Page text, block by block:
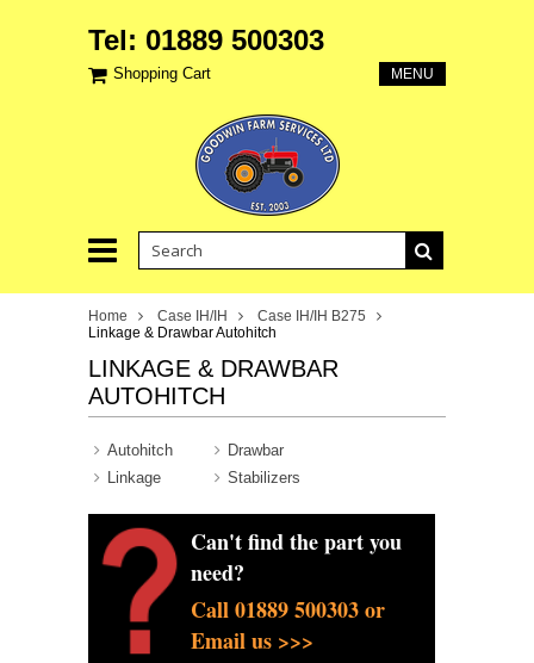
Tel: 01889 500303
Shopping Cart MENU
Home Case IH/IH
Case IH/IH B275
Linkage & Drawbar Autohitch
LINKAGE & DRAWBAR
AUTOHITCH
Autohitch
Drawbar
Linkage
Stabilizers
Can't find the part you
need?
Call 01889 500303 or
Email us >>>